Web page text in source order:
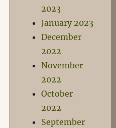
2023
January 2023
December
2022
November
2022
October
2022
September